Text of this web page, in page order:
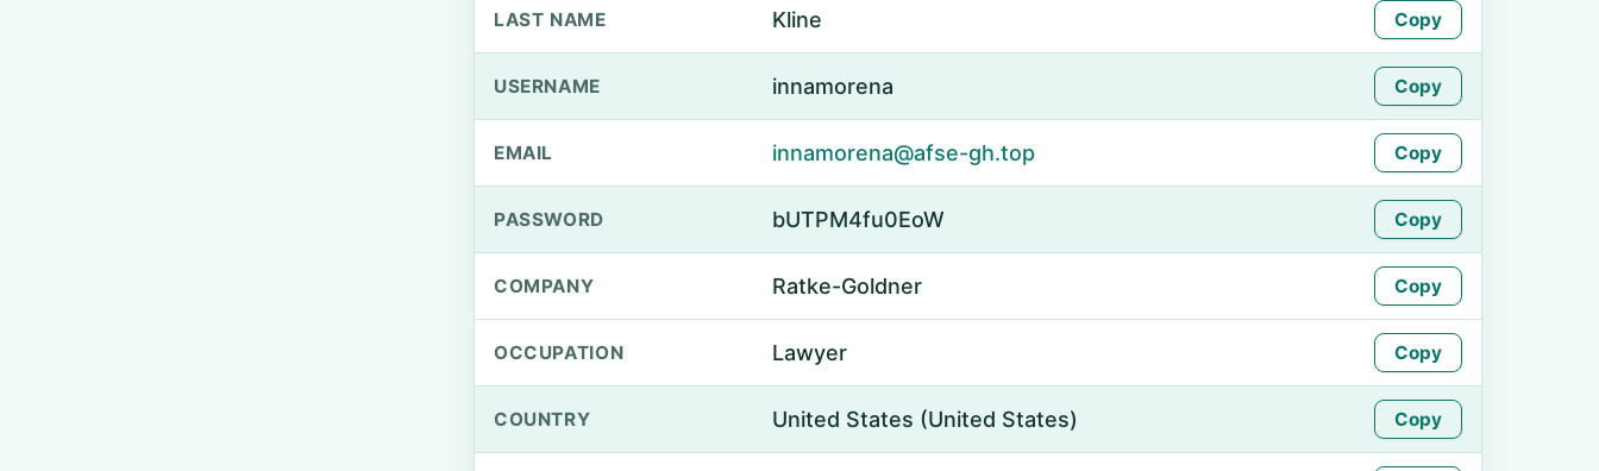
LAST NAME Kline Copy
USERNAME innamorena Copy
EMAIL innamorena@afse-gh.top Copy
PASSWORD bUTPM4fu0EoW Copy
COMPANY Ratke-Goldner Copy
OCCUPATION Lawyer Copy
COUNTRY United States (United States) Copy